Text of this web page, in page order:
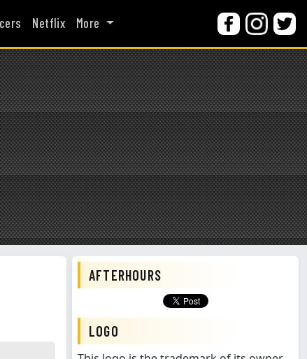
Netflix More
AFTERHOURS
LOGO